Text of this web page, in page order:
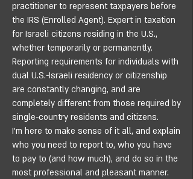
practitioner to represent taxpayers before
the IRS (Enrolled Agent). Expert in taxation
for Israeli citizens residing in the U.S.,
whether temporarily or permanently.
Reporting requirements for individuals with
dual U.S.-Israeli residency or citizenship
are constantly changing, and are
completely different from those required by
single-country residents and citizens.
I’m here to make sense of it all, and explain
who you need to report to, who you have
to pay to (and how much), and do so in the
most professional and pleasant manner.